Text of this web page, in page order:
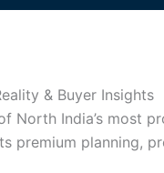
& Buyer Insights
North India’s most
premium planning,